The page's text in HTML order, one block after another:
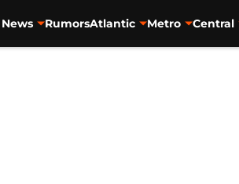
News RumorsAtlantic Metro Central